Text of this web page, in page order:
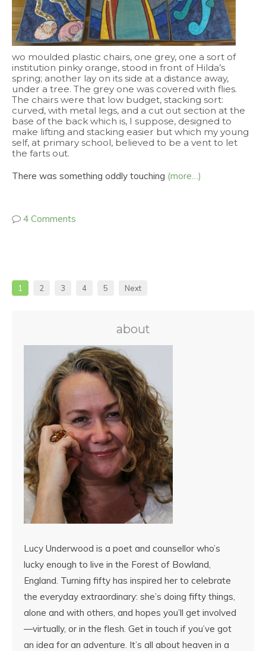
wo moulded plastic chairs, one grey, one a sort of
institution pinky orange, stood in front of Hilda’s
spring; another lay on its side at a distance away,
under a tree. The grey one was covered with flies.
The chairs were that low budget, stacking sort:
curved, with metal legs, and a cut out section at the
base of the back which is, I suppose, designed to
make lifting and stacking easier but which my young
self, at primary school, believed to be a vent to let
the farts out.
There was something oddly touching (more…)
4 Comments
1 2 3 4 5 Next
about
Lucy Underwood is a poet and counsellor who’s
lucky enough to live in the Forest of Bowland,
England. Turning fifty has inspired her to celebrate
the everyday extraordinary: she’s doing fifty things,
alone and with others, and hopes you’ll get involved
—virtually, or in the flesh. Get in touch if you’ve got
an idea for an adventure. It’s all about heaven in a